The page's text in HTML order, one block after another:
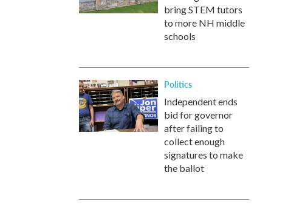
bring STEM tutors
to more NH middle
schools
Politics
Independent ends
bid for governor
after failing to
collect enough
signatures to make
the ballot